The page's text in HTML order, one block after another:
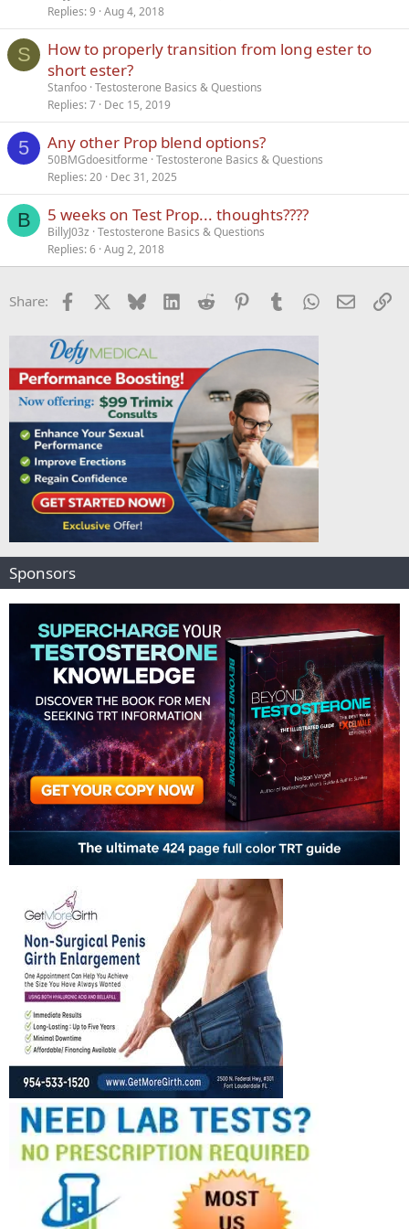
Replies 9 Aug 4, 2018
S
How to properly transition from long ester to
short ester?
Stanfoo Testosterone Basics & Questions
Replies 7 Dec 15, 2019
5 Any other Prop blend options?
50BMGdoesitforme Testosterone Basics & Questions
Replies 20 Dec 31, 2025
B 5 weeks on Test Prop... thoughts????
BillyJ03z Testosterone Basics & Questions
Replies 6 Aug 2, 2018
Share: Facebook Bluesky LinkedInReddit PinterestTumblrWhatsApp
Email
Sponsors